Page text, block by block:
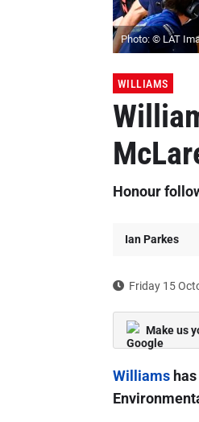
Photo: © LAT
WILLIAMS
Honour
Ian Parkes
Friday 15
Make us
Williamshas